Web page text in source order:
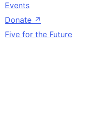
Events
Donate ↗
Five for the Future